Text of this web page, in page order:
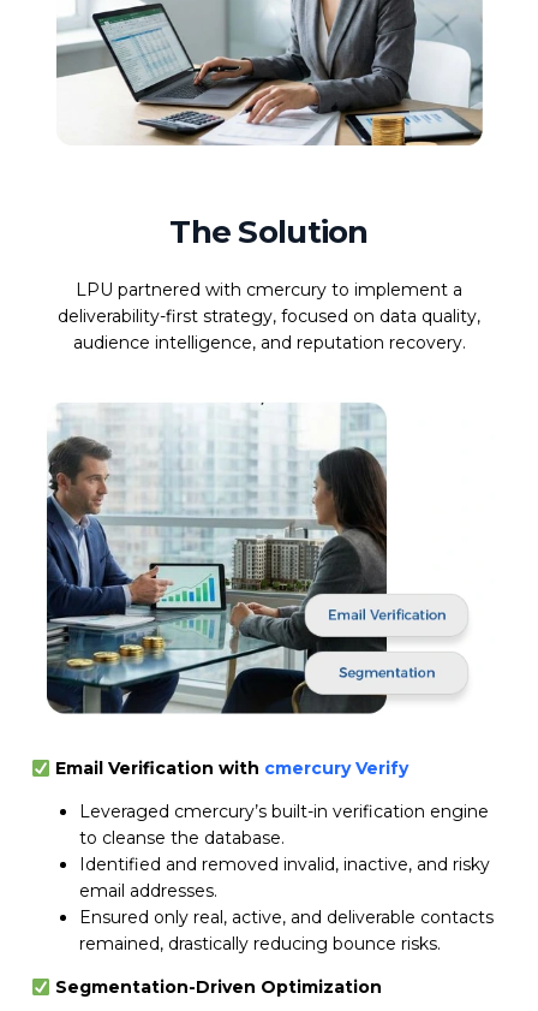
The Solution
LPU partnered with cmercury to implement a
deliverability-first strategy, focused on data quality,
audience intelligence, and reputation recovery.
Email Verification with cmercury Verify
Leveraged cmercury’s built-in verification engine
to cleanse the database.
Identified and removed invalid, inactive, and risky
email addresses.
Ensured only real, active, and deliverable contacts
remained, drastically reducing bounce risks.
Segmentation-Driven Optimization